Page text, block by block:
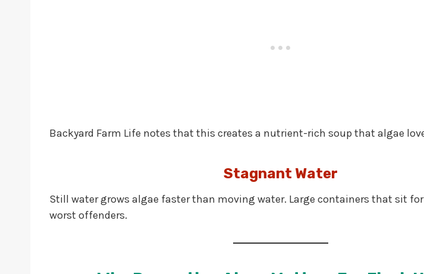
Backyard Farm Life notes that this creates a nutrient-rich soup that algae
Stagnant Water
Still water grows algae faster than moving water. Large containers that sit for
worst offenders.